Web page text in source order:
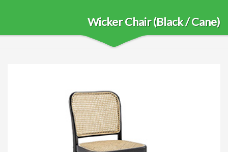
Wicker Chair (Black / Cane)